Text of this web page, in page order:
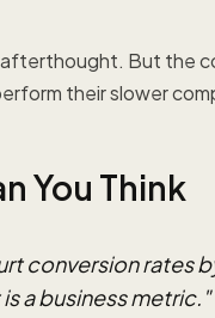
afterthought. But the
their slower
You Think
conversion rates
a business metric. "